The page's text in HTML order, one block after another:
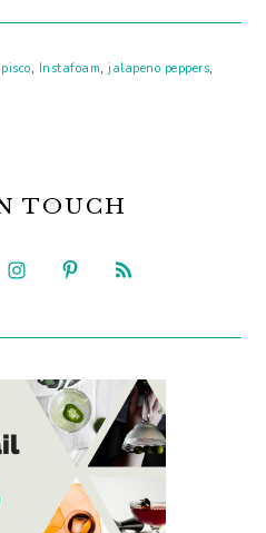
, Instafoam,jalapeno peppers,
TOUCH